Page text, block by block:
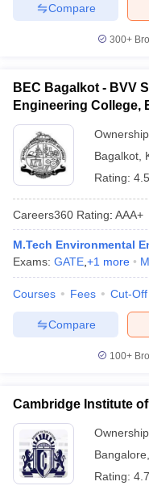
Compare
300+
BEC Bagalkot - BVV
Engineering College,
Bagalkot
Rating:
Careers360 Rating: AAA+
M.Tech Environmental
Exams: GATE +1 more
Courses Fees Cut-Off
Compare
100+
Cambridge Institute
Bangalore
Rating: